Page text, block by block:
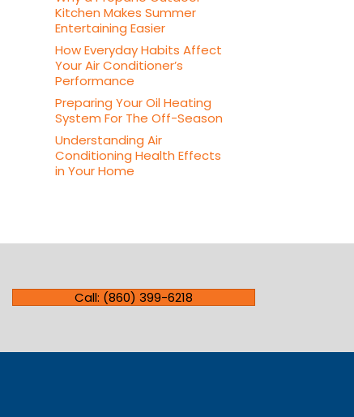
Kitchen Makes Summer
Entertaining Easier
How Everyday Habits Affect
Your Air Conditioner’s
Performance
Preparing Your Oil Heating
System For The Off-Season
Understanding Air
Conditioning Health Effects
in Your Home
Call: (860) 399-6218